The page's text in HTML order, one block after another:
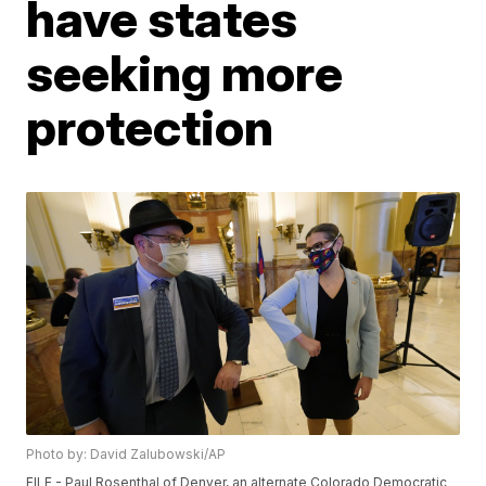
have states
seeking more
protection
Photo by: David Zalubowski/AP
FILE - Paul Rosenthal of Denver, an alternate Colorado Democratic